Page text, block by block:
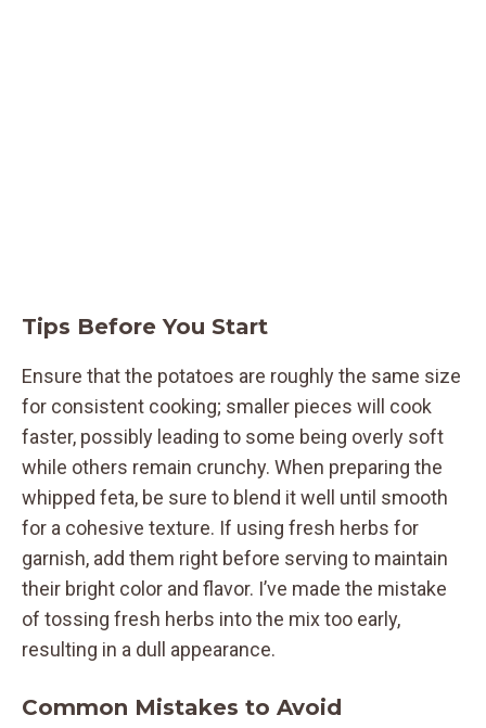
Tips Before You Start
Ensure that the potatoes are roughly the same size
for consistent cooking; smaller pieces will cook
faster, possibly leading to some being overly soft
while others remain crunchy. When preparing the
whipped feta, be sure to blend it well until smooth
for a cohesive texture. If using fresh herbs for
garnish, add them right before serving to maintain
their bright color and flavor. I’ve made the mistake
of tossing fresh herbs into the mix too early,
resulting in a dull appearance.
Common Mistakes to Avoid